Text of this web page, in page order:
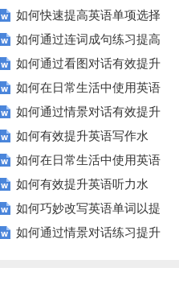
评估？这些技巧助你轻松过关！
如何快速提高英语单项选择
题的得分？
如何通过连词成句练习提高
英语水平？
如何通过看图对话有效提升
英语口语水平？
如何在日常生活中使用英语
进行有效沟通？——实用英语口
语技巧
如何通过情景对话有效提升
英语口语水平？
如何有效提升英语写作水
平？这里有五个实用建议！
如何在日常生活中使用英语
进行有效问答？——实用技巧分
享
如何有效提升英语听力水
平？这些测试技巧要知道！
如何巧妙改写英语单词以提
升文章魅力？
如何通过情景对话练习提升